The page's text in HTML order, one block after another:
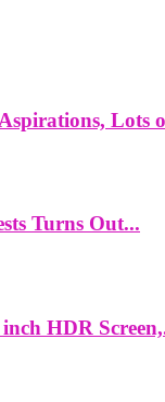
Lots
Turns Out...
HDR